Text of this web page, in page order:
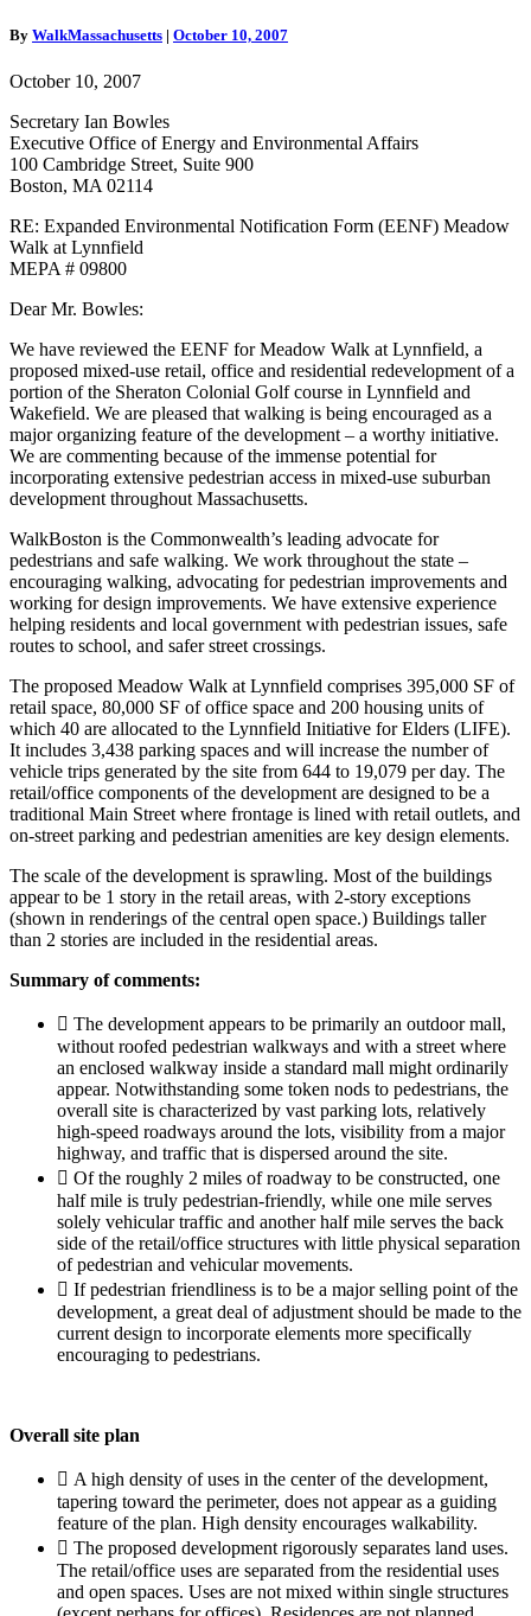
EENF
Comment
Letter
By WalkMassachusetts | October 10, 2007
October 10, 2007
Secretary Ian Bowles
Executive Office of Energy and Environmental Affairs
100 Cambridge Street, Suite 900
Boston, MA 02114
RE: Expanded Environmental Notification Form (EENF) Meadow
Walk at Lynnfield
MEPA # 09800
Dear Mr. Bowles:
We have reviewed the EENF for Meadow Walk at Lynnfield, a
proposed mixed-use retail, office and residential redevelopment of a
portion of the Sheraton Colonial Golf course in Lynnfield and
Wakefield. We are pleased that walking is being encouraged as a
major organizing feature of the development – a worthy initiative.
We are commenting because of the immense potential for
incorporating extensive pedestrian access in mixed-use suburban
development throughout Massachusetts.
WalkBoston is the Commonwealth’s leading advocate for
pedestrians and safe walking. We work throughout the state –
encouraging walking, advocating for pedestrian improvements and
working for design improvements. We have extensive experience
helping residents and local government with pedestrian issues, safe
routes to school, and safer street crossings.
The proposed Meadow Walk at Lynnfield comprises 395,000 SF of
retail space, 80,000 SF of office space and 200 housing units of
which 40 are allocated to the Lynnfield Initiative for Elders (LIFE).
It includes 3,438 parking spaces and will increase the number of
vehicle trips generated by the site from 644 to 19,079 per day. The
retail/office components of the development are designed to be a
traditional Main Street where frontage is lined with retail outlets, and
on-street parking and pedestrian amenities are key design elements.
The scale of the development is sprawling. Most of the buildings
appear to be 1 story in the retail areas, with 2-story exceptions
(shown in renderings of the central open space.) Buildings taller
than 2 stories are included in the residential areas.
Summary of comments:
 The development appears to be primarily an outdoor mall,
without roofed pedestrian walkways and with a street where
an enclosed walkway inside a standard mall might ordinarily
appear. Notwithstanding some token nods to pedestrians, the
overall site is characterized by vast parking lots, relatively
high-speed roadways around the lots, visibility from a major
highway, and traffic that is dispersed around the site.
 Of the roughly 2 miles of roadway to be constructed, one
half mile is truly pedestrian-friendly, while one mile serves
solely vehicular traffic and another half mile serves the back
side of the retail/office structures with little physical separation
of pedestrian and vehicular movements.
 If pedestrian friendliness is to be a major selling point of the
development, a great deal of adjustment should be made to the
current design to incorporate elements more specifically
encouraging to pedestrians.
Overall site plan
 A high density of uses in the center of the development,
tapering toward the perimeter, does not appear as a guiding
feature of the plan. High density encourages walkability.
 The proposed development rigorously separates land uses.
The retail/office uses are separated from the residential uses
and open spaces. Uses are not mixed within single structures